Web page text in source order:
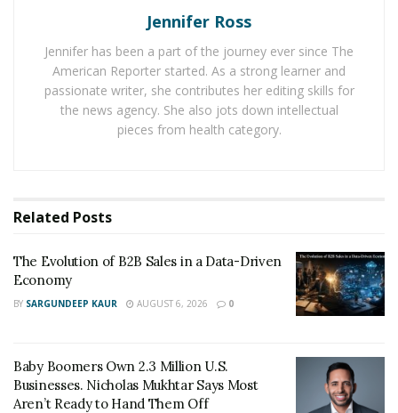
ADC, a design company, provides interior design
services for both residential and commercial purposes.
The list of services made available by it includes
residential design, commercial design, renovations,
furniture packages,window furnishing packages, color
consultation, and project management.
services. The demand of interior designers in the Gold
few years.
Hence, ADC a design company has started his new
office in Gold Coast, Australia to provide exceptional
response this design firm is receiving dictates a lot of
about its rising popularity for interior design projects.
Jennifer Ross
Jennifer has been a part of the journey ever since The
American Reporter started. As a strong learner and
passionate writer, she contributes her editing skills for
the news agency. She also jots down intellectual
pieces from health category.
Related Posts
The Evolution of B2B Sales in a Data-Driven
Economy
BY SARGUNDEEP KAUR AUGUST 6, 2026 0
Baby Boomers Own 2.3 Million U.S.
Businesses. Nicholas Mukhtar Says Most
Aren’t Ready to Hand Them Off